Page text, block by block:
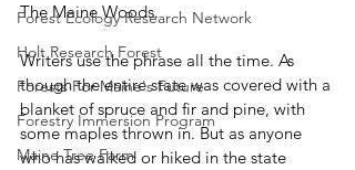
Forest Ecology Research Network
Holt Research Forest
Forests For Maine's Future
Forestry Immersion Program
Maine Tree Farm
The Maine Woods.
Writers use the phrase all the time. As
though the entire state was covered with a
blanket of spruce and fir and pine, with
some maples thrown in. But as anyone
who has walked or hiked in the state